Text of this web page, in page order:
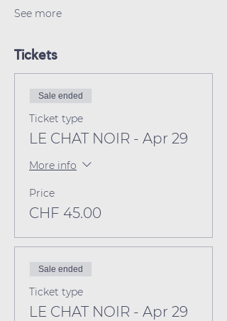
See more
Tickets
Sale ended
Ticket type
LE CHAT NOIR - Apr 29
More info
Price
CHF 45.00
Sale ended
Ticket type
LE CHAT NOIR - Apr 29